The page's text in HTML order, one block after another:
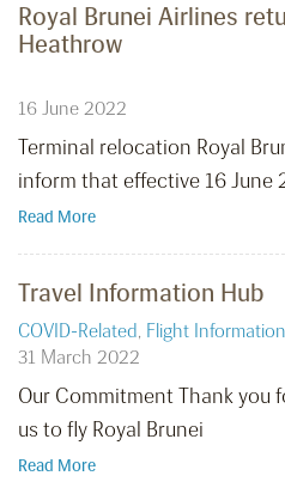
Royal Brunei Airlines
Heathrow
16 June 2022
Terminal relocation Royal
inform that effective 16 June
Read More
Travel Information Hub
COVID-Related, Flight Information
31 March 2022
Our Commitment Thank you
us to fly Royal Brunei
Read More